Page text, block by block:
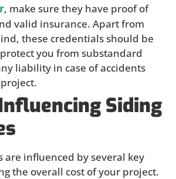
, make sure they have proof of
valid insurance. Apart from
these credentials should be
you from substandard
liability in case of accidents
Siding
are influenced by several key
the overall cost of your project.